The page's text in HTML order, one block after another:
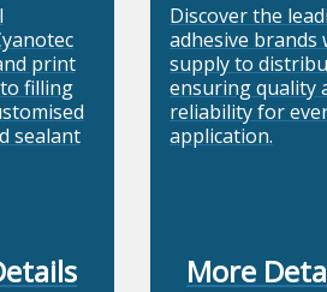
print
filling
sealant
Discover the
adhesive brands
supply to
ensuring quality
reliability for
application.
More